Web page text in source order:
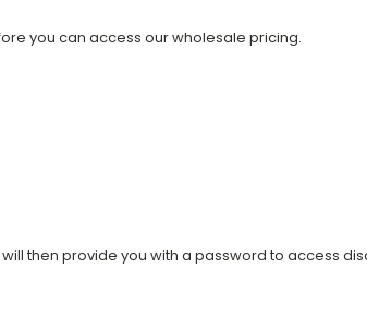
you can access our wholesale pricing.
then provide you with a password to access